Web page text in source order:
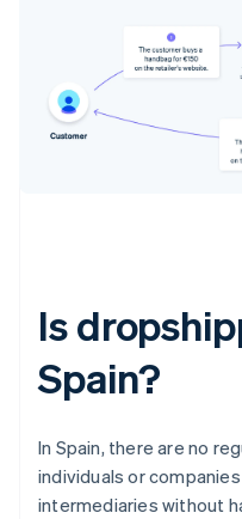
Is
Spain?
In Spain, there are no
individuals or
intermediaries without